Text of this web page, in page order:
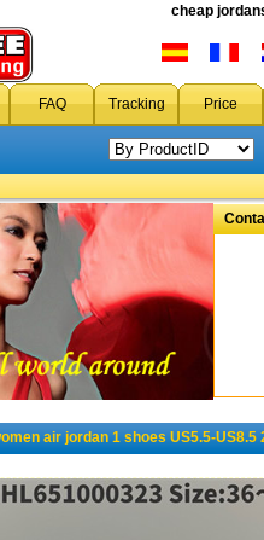
cheap
FAQ Tracking Price
air jordan 1 shoes US5.5-US8.5